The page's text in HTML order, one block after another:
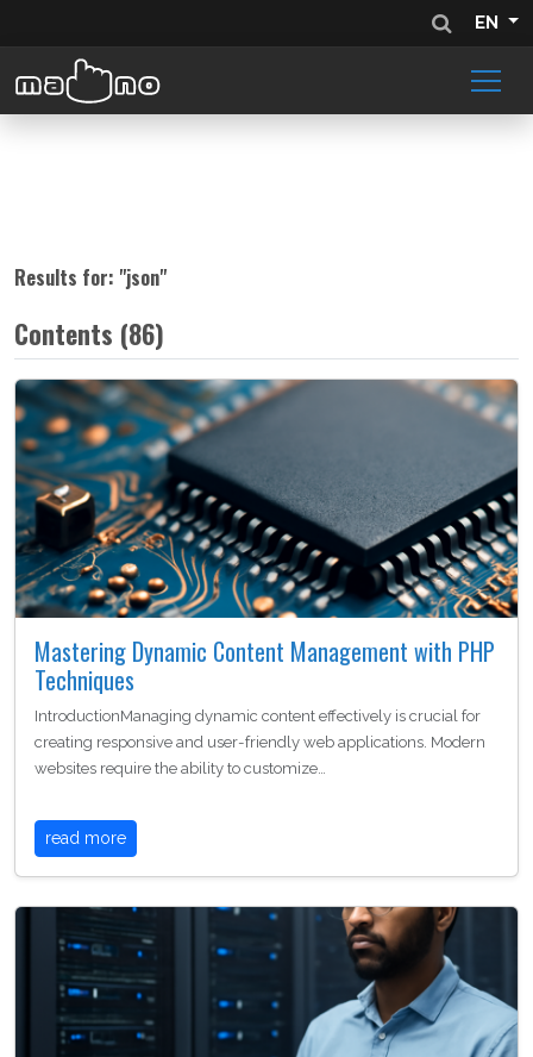
EN
Results for: "json"
Contents (86)
Mastering Dynamic Content Management with PHP
Techniques
IntroductionManaging dynamic content effectively is crucial for
creating responsive and user-friendly web applications. Modern
websites require the ability to customize…
read more